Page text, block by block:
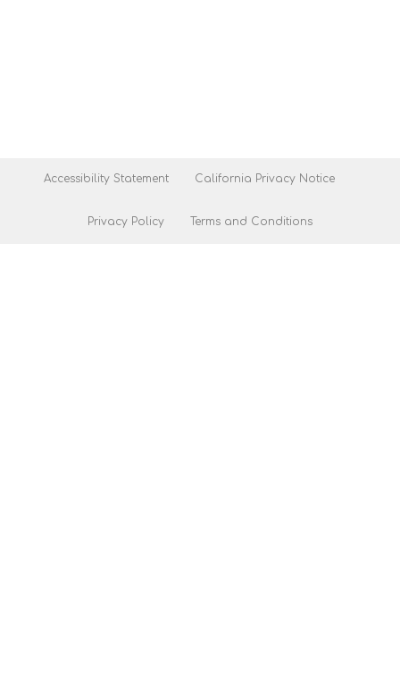
Accessibility Statement California Privacy Notice
Privacy Policy Terms and Conditions